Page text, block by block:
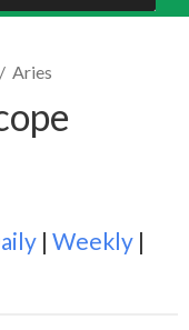
/ Aries
| Weekly |